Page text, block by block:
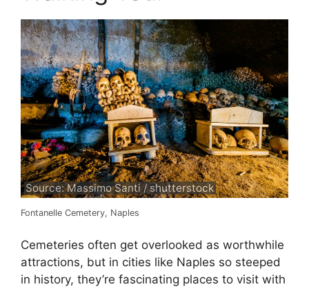
Source: Massimo Santi / shutterstock
Fontanelle Cemetery, Naples
Cemeteries often get overlooked as worthwhile
attractions, but in cities like Naples so steeped
in history, they’re fascinating places to visit with